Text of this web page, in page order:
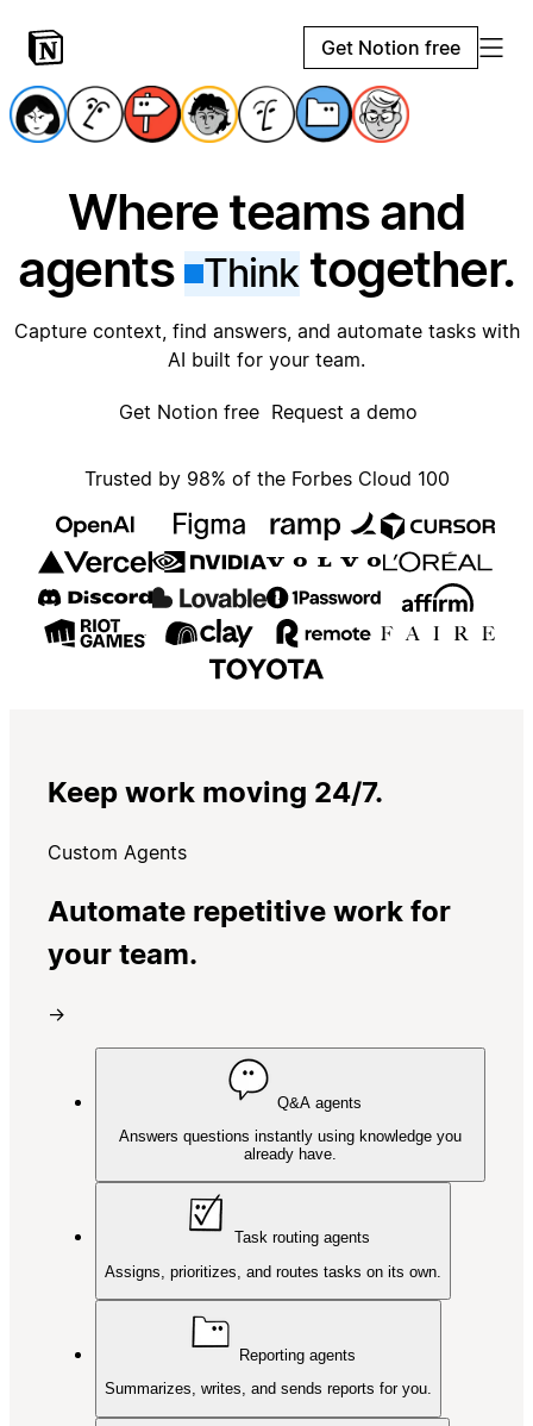
Get Notion free
Where teams and
agents
Thinktogether.
Capture context, find answers, and automate tasks with
AI built for your team.
Get Notion free Request a demo
Trusted by 98% of the Forbes Cloud 100
Keep work moving 24/7.
Custom Agents
Automate repetitive work for
your team.
→
Q&A agents
Answers questions instantly using knowledge you
already have.
Task routing agents
Assigns, prioritizes, and routes tasks on its own.
Reporting agents
Summarizes, writes, and sends reports for you.